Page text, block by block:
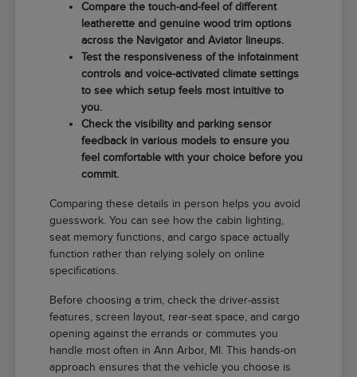
Compare the touch-and-feel of different
leatherette and genuine wood trim options
across the Navigator and Aviator lineups.
Test the responsiveness of the infotainment
controls and voice-activated climate settings
to see which setup feels most intuitive to
you.
Check the visibility and parking sensor
feedback in various models to ensure you
feel comfortable with your choice before you
commit.
Comparing these details in person helps you avoid
guesswork. You can see how the cabin lighting,
seat memory functions, and cargo space actually
function rather than relying solely on online
specifications.
Before choosing a trim, check the driver-assist
features, screen layout, rear-seat space, and cargo
opening against the errands or commutes you
handle most often in Ann Arbor, MI. This hands-on
approach ensures that the vehicle you choose is